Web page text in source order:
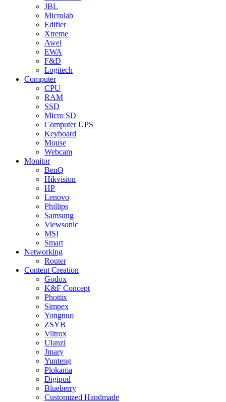
JBL
Microlab
Edifier
Xtreme
Awei
EWA
F&D
Logitech
Computer
CPU
RAM
SSD
Micro SD
Computer UPS
Keyboard
Mouse
Webcam
Monitor
BenQ
Hikvision
HP
Lenovo
Phillips
Samsung
Viewsonic
MSI
Smart
Networking
Router
Content Creation
Godox
K&F Concept
Phottix
Simpex
Yongnuo
ZSYB
Viltrox
Ulanzi
Jmary
Yunteng
Plokama
Digipod
Blueberry
Customized Handmade